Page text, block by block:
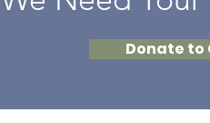
Donate to